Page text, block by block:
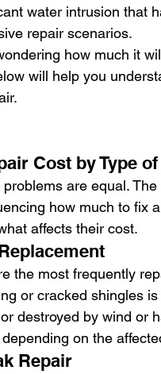
water intrusion that
repair scenarios.
how much it
will help you
Cost by Type
are equal.
how much to fix
affects their cost.
the most frequently
or cracked shingles
destroyed by wind or
on the
Repair